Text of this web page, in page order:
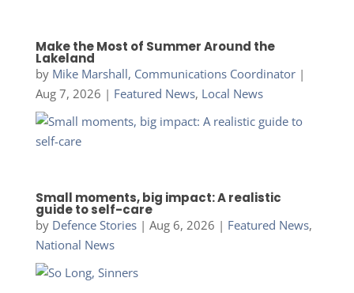
Make the Most of Summer Around the
Lakeland
by Mike Marshall, Communications Coordinator|
Aug 7, 2026 | Featured News, Local News
Small moments, big impact: A realistic
guide to self-care
by Defence Stories| Aug 6, 2026 | Featured News,
National News